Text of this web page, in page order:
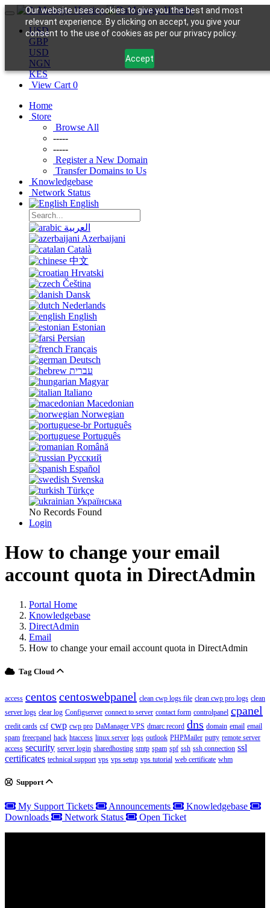
Our website uses cookies to give you the best and most
relevant experience. By clicking on accept, you give your
consent to the use of cookies as per our privacy policy.
Accept
USD
GBP
USD
NGN
KES
View Cart 0
Home
Store
Browse All
-----
-----
Register a New Domain
Transfer Domains to Us
Knowledgebase
Network Status
English
العربية
Azerbaijani
Català
中文
Hrvatski
Čeština
Dansk
Nederlands
English
Estonian
Persian
Français
Deutsch
עברית
Magyar
Italiano
Macedonian
Norwegian
Português
Português
Română
Русский
Español
Svenska
Türkçe
Українська
No Records Found
Login
How to change your email
account quota in DirectAdmin
Portal Home
Knowledgebase
DirectAdmin
Email
How to change your email account quota in DirectAdmin
Tag Cloud
access centos centoswebpanel clean cwp logs file clean cwp pro logs clean
server logs clear log Configserver connect to server contact form controlpanel cpanel
credit cards csf cwp cwp pro DaManager VPS dmarc record dns domain email email
spam freecpanel hack htaccess linux server logs outlook PHPMailer putty remote server
access security server login sharedhosting smtp spam spf ssh ssh connection ssl
certificates technical support vps vps setup vps tutorial web certificate whm
Support
My Support Tickets Announcements
Knowledgebase
Downloads
Network Status Open Ticket